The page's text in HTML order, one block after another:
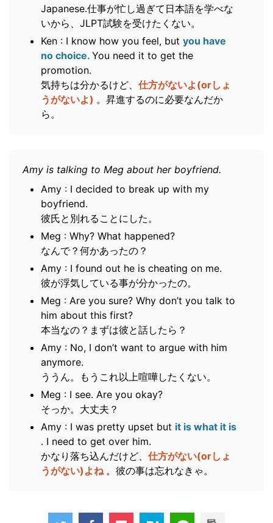
Japanese.仕事が忙し過ぎて日本語を学べな
いから、JLPT試験を受けたくない。
Ken : I know how you feel, but you have
no choice. You need it to get the
promotion.
気持ちは分かるけど、 仕方がないよ(orしょ
うがないよ) 。昇進するのに必要なんだか
ら。
Amy is talking to Meg about her boyfriend.
Amy : I decided to break up with my
boyfriend.
彼氏と別れることにした。
Meg : Why? What happened?
なんで？何かあったの？
Amy : I found out he is cheating on me.
彼が浮気している事が分かったの。
Meg : Are you sure? Why don’t you talk to
him about this first?
本当なの？まずは彼と話したら？
Amy : No, I don’t want to argue with him
anymore.
ううん。もうこれ以上喧嘩したくない。
Meg : I see. Are you okay?
そっか。大丈夫？
Amy : I was pretty upset but it is what it is
. I need to get over him.
かなり落ち込んだけど、 仕方がない(orしょ
うがない)よね 。彼の事は忘れなきゃ。